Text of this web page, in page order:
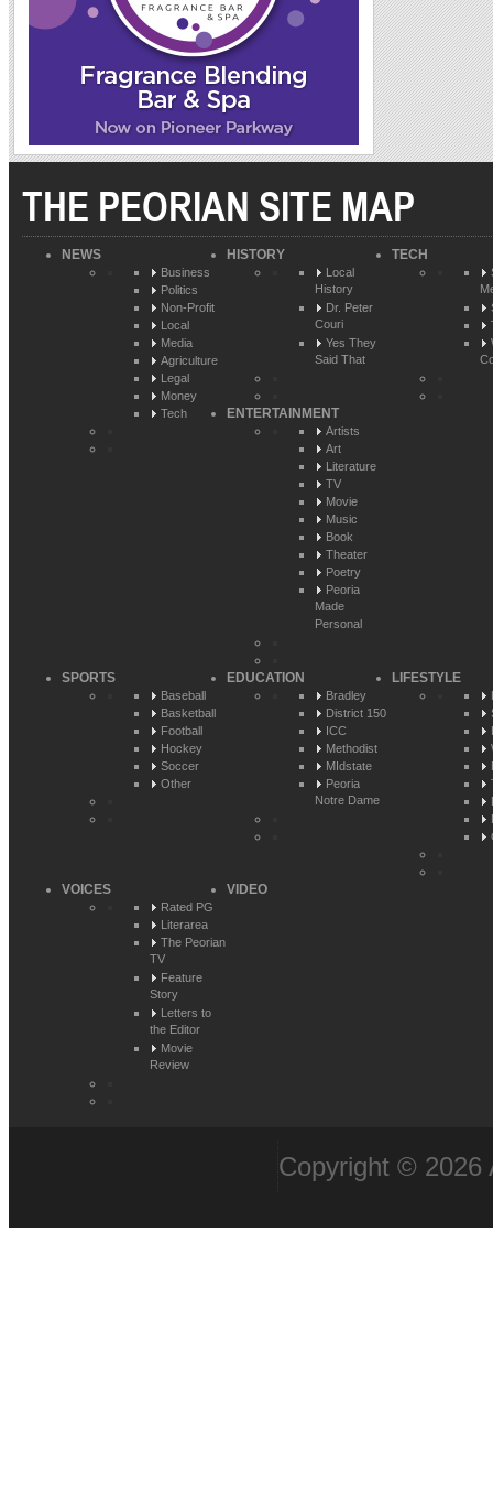
THE PEORIAN SITE MAP
NEWS
Business
Politics
Non-Profit
Local
Media
Agriculture
Legal
Money
Tech
HISTORY
Local
History
Dr. Peter
Couri
Yes They
Said That
TECH
ENTERTAINMENT
Artists
Art
Literature
TV
Movie
Music
Book
Theater
Poetry
Peoria
Made
Personal
SPORTS
Baseball
Basketball
Football
Hockey
Soccer
Other
EDUCATION
Bradley
District 150
ICC
Methodist
MIdstate
Peoria
Notre Dame
LIFESTYLE
VOICES
Rated PG
Literarea
The Peorian
TV
Feature
Story
Letters to
the Editor
Movie
Review
VIDEO
Copyright © 2026